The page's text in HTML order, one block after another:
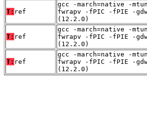
T: ref
gcc -march=native -
fwrapv -fPIC -fPIE -
(12.2.0)
T: ref
gcc -march=native -
fwrapv -fPIC -fPIE -
(12.2.0)
T: ref
gcc -march=native -
fwrapv -fPIC -fPIE -
(12.2.0)